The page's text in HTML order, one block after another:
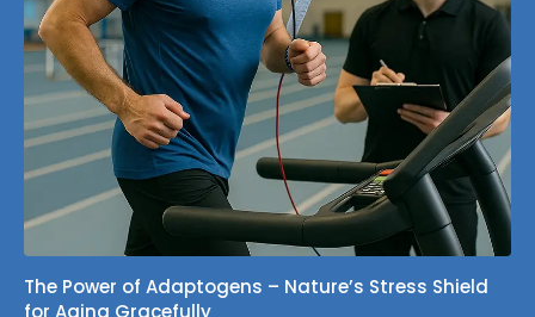
The Power of Adaptogens – Nature’s Stress Shield
for Aging Gracefully